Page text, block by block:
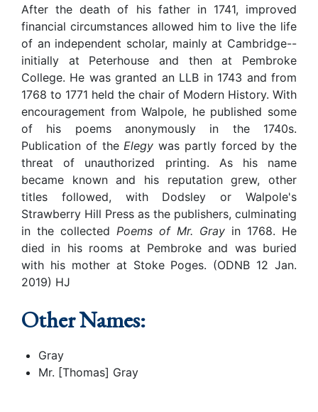
After the death of his father in 1741, improved
financial circumstances allowed him to live the life
of an independent scholar, mainly at Cambridge--
initially at Peterhouse and then at Pembroke
College. He was granted an LLB in 1743 and from
1768 to 1771 held the chair of Modern History. With
encouragement from Walpole, he published some
of his poems anonymously in the 1740s.
Publication of the Elegy was partly forced by the
threat of unauthorized printing. As his name
became known and his reputation grew, other
titles followed, with Dodsley or Walpole's
Strawberry Hill Press as the publishers, culminating
in the collected Poems of Mr. Gray in 1768. He
died in his rooms at Pembroke and was buried
with his mother at Stoke Poges. (ODNB 12 Jan.
2019) HJ
Other Names:
Gray
Mr. [Thomas] Gray